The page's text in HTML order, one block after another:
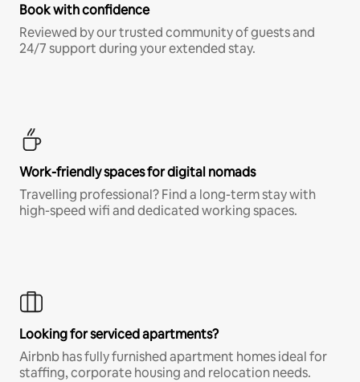
Book with confidence
Reviewed by our trusted community of guests and
24/7 support during your extended stay.
Work-friendly spaces for digital nomads
Travelling professional? Find a long-term stay with
high-speed wifi and dedicated working spaces.
Looking for serviced apartments?
Airbnb has fully furnished apartment homes ideal for
staffing, corporate housing and relocation needs.